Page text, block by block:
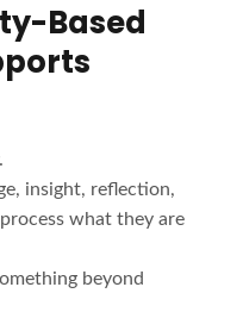
Based
insight, reflection,
what they are
beyond